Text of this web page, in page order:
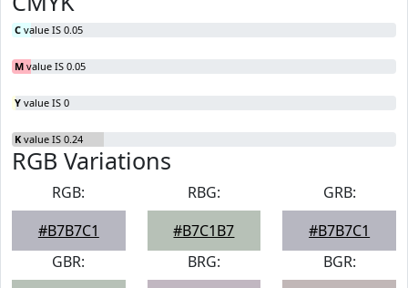
C value IS 0.05
M value IS 0.05
Y value IS 0
K value IS 0.24
RGB Variations
RGB:
#B7B7C1
RBG:
#B7C1B7
GRB:
#B7B7C1
GBR:
BRG:
BGR: